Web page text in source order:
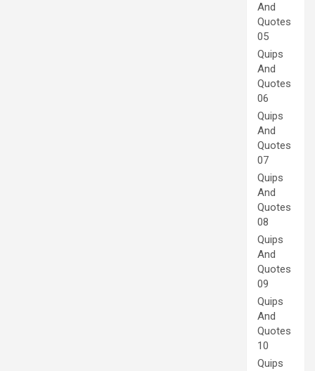
And
Quotes
05
Quips
And
Quotes
06
Quips
And
Quotes
07
Quips
And
Quotes
08
Quips
And
Quotes
09
Quips
And
Quotes
10
Quips